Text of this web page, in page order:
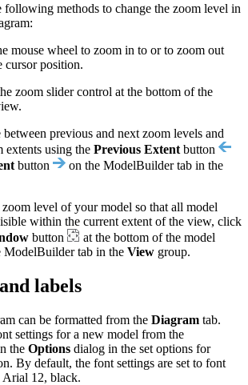
following methods to change the zoom level in
mouse wheel to zoom in to or to zoom out
cursor position.
zoom slider control at the bottom of the
previous and next zoom levels and
extents using the Previous Extent button
button
on the ModelBuilder tab in the
zoom level of your model so that all model
within the current extent of the view, click
button
at the bottom of the model
ModelBuilder tab in the View group.
labels
can be formatted from the Diagram tab.
settings for a new model from the
the Options dialog in the set options for
By default, the font settings are set to font
Arial 12, black.